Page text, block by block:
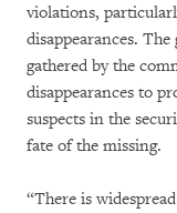
violations,
disappearances.
gathered by the
disappearances to
suspects in the
fate of the missing.
“There is